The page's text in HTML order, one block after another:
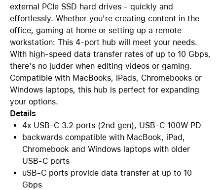
external PCIe SSD hard drives - quickly and
effortlessly. Whether you're creating content in the
office, gaming at home or setting up a remote
workstation: This 4-port hub will meet your needs.
With high-speed data transfer rates of up to 10 Gbps,
there's no judder when editing videos or gaming.
Compatible with MacBooks, iPads, Chromebooks or
Windows laptops, this hub is perfect for expanding
your options.
Details
4x USB-C 3.2 ports (2nd gen), USB-C 100W PD
backwards compatible with MacBook, iPad,
Chromebook and Windows laptops with older
USB-C ports
uSB-C ports provide data transfer at up to 10
Gbps